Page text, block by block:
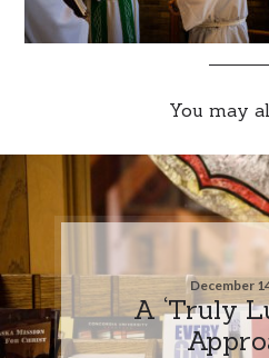
You may
December
A ‘Truly